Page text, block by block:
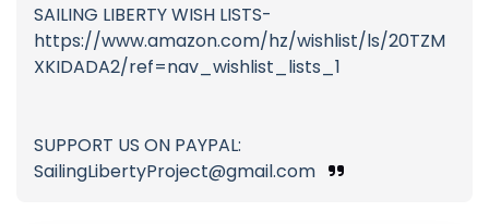
SAILING LIBERTY WISH LISTS-
https://www.amazon.com/hz/wishlist/ls/20TZM
XKIDADA2/ref=nav_wishlist_lists_1
SUPPORT US ON PAYPAL:
SailingLibertyProject@gmail.com